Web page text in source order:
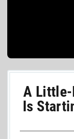
A Little-
Is